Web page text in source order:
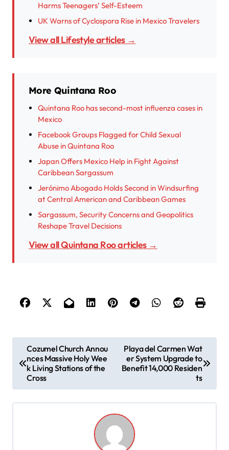
Harms Teenagers’ Self-Esteem
UK Warns of Cyclospora Rise in Mexico Travelers
View all Lifestyle articles →
More Quintana Roo
Quintana Roo has second-most influenza cases in
Mexico
Facebook Groups Flagged for Child Sexual
Abuse in Quintana Roo
Japan Offers Mexico Help in Fight Against
Caribbean Sargassum
Jerónimo Abogado Holds Second in Windsurfing
at Central American and Caribbean Games
Sargassum, Security Concerns and Geopolitics
Reshape Travel Decisions
View all Quintana Roo articles →
o
Cozumel Church Annou
nces Massive Holy Wee
k Living Stations of the
Cross
Playa del Carmen Wat
er System Upgrade to
Benefit 14,000 Residen
ts